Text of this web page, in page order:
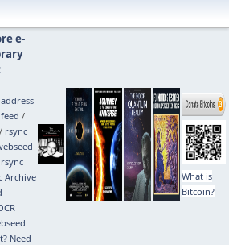
e-
/
/ rsync
rsync
Archive
Need
What is
Bitcoin?